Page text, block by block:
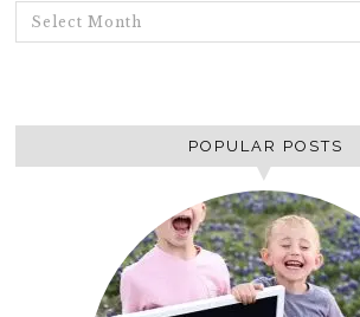
ARCHIVES
POPULAR POSTS